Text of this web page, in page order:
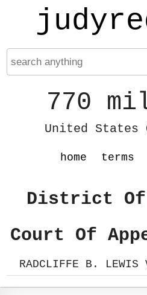
770
United States
home terms
District Of
Court Of
RADCLIFFE B. LEWIS